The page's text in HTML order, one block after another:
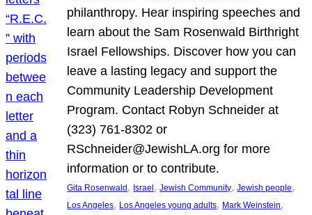
philanthropy. Hear inspiring speeches and
learn about the Sam Rosenwald Birthright
Israel Fellowships. Discover how you can
leave a lasting legacy and support the
Community Leadership Development
Program. Contact Robyn Schneider at
(323) 761-8302 or
RSchneider@JewishLA.org for more
information or to contribute.
Gita Rosenwald , Israel , Jewish Community, Jewish people
Los Angeles, Los Angeles young adults, Mark Weinstein